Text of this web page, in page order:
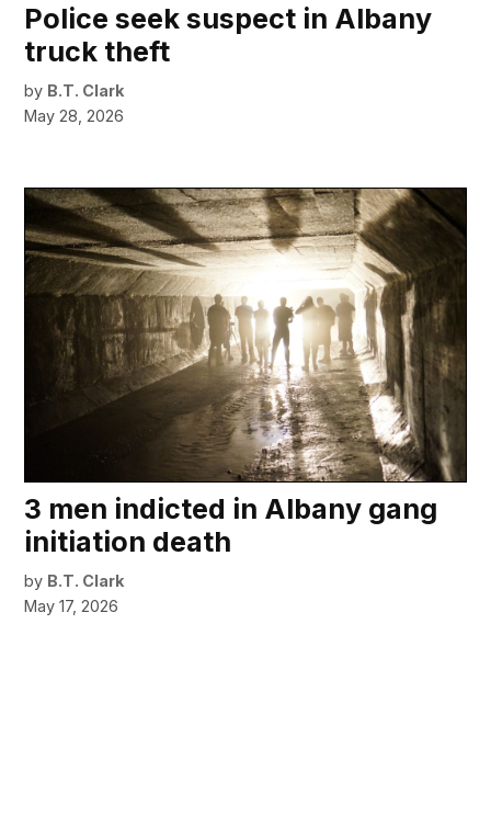
Police seek suspect in Albany
truck theft
by B.T. Clark
May 28, 2026
3 men indicted in Albany gang
initiation death
by B.T. Clark
May 17, 2026